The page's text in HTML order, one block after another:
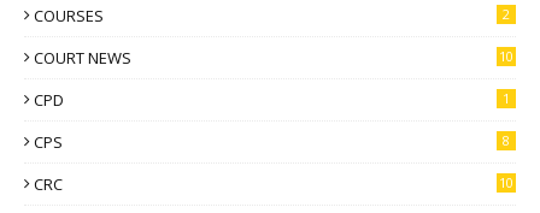
COURSES 2
COURT NEWS 10
CPD 1
CPS 8
CRC 10